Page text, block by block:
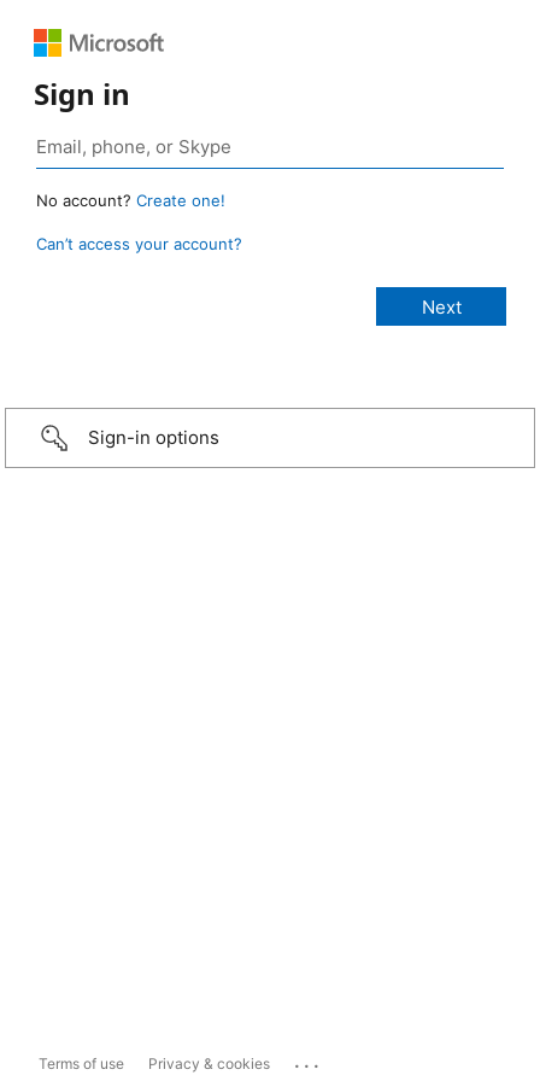
Sign in
No account? Create one!
Can’t access your account?
Sign-in options
Terms of use Privacy & cookies ...